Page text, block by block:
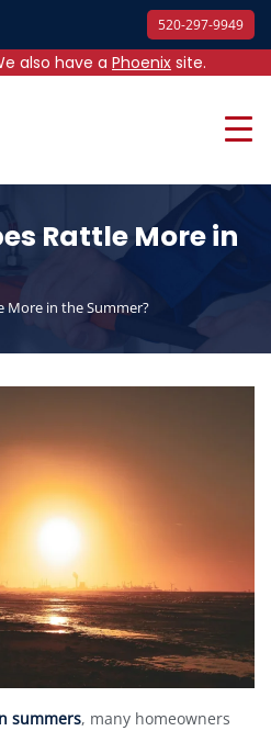
520-297-9949
also have a Phoenix site.
Rattle More in
More in the Summer?
summers, many homeowners